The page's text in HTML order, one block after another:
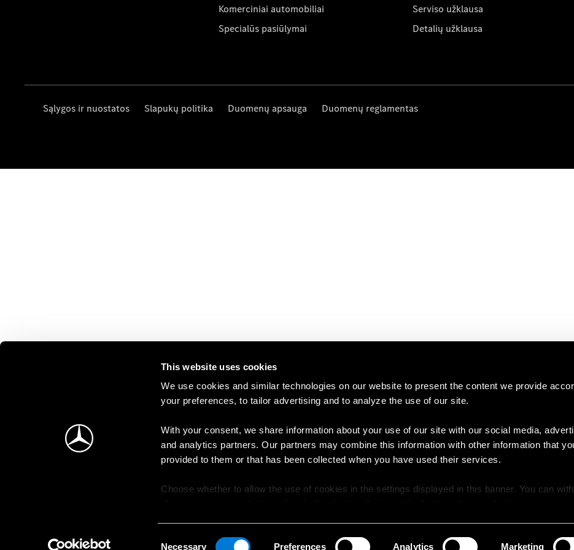
This website uses cookies
We use cookies and similar technologies on our website to present the content we provide
your preferences, to tailor advertising and to analyze the use of our site.
With your consent, we share information about your use of our site with our social media,
and analytics partners. Our partners may combine this information with other information that
provided to them or that has been collected when you have used their services.
Choose whether to allow the use of cookies in the settings displayed in this banner. You can
Necessary Preferences Analytics Marketing
Komerciniai automobiliai
Specialūs pasiūlymai
Serviso užklausa
Detalių užklausa
Sąlygos ir nuostatos Slapukų politika Duomenų apsauga Duomenų reglamentas